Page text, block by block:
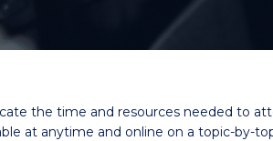
the time and resources needed to
at anytime and online on a topic-by-